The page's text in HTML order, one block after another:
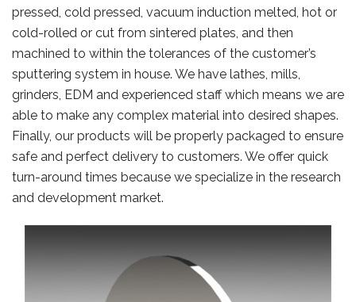
pressed, cold pressed, vacuum induction melted, hot or
cold-rolled or cut from sintered plates, and then
machined to within the tolerances of the customer’s
sputtering system in house. We have lathes, mills,
grinders, EDM and experienced staff which means we are
able to make any complex material into desired shapes.
Finally, our products will be properly packaged to ensure
safe and perfect delivery to customers. We offer quick
turn-around times because we specialize in the research
and development market.